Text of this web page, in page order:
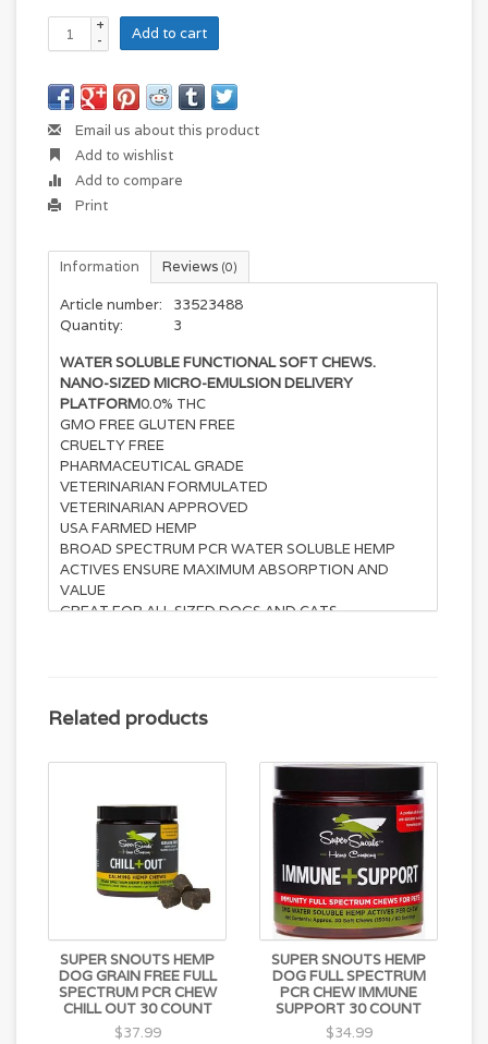
+
-
Add to cart
Email us about this product
Add to wishlist
Add to compare
Print
Information Reviews (0)
Article number:
33523488
Quantity:
3
WATER SOLUBLE FUNCTIONAL SOFT CHEWS.
NANO-SIZED MICRO-EMULSION DELIVERY
PLATFORM0.0% THC
GMO FREE GLUTEN FREE
CRUELTY FREE
PHARMACEUTICAL GRADE
VETERINARIAN FORMULATED
VETERINARIAN APPROVED
USA FARMED HEMP
BROAD SPECTRUM PCR WATER SOLUBLE HEMP
ACTIVES ENSURE MAXIMUM ABSORPTION AND
VALUE
GREAT FOR ALL SIZED DOGS AND CATS
Active Cannabinoids (Water Soluble)………….5mg
L-Tryptophan………………………75mg
Chamomile………………………125mg
Passion Flower…………………..125mg
Beef Liver, Palm Fruit Oil
(certified sustainable), Coconut, Sweet Potato,
Cassava Flour, Flaxseed, Garbanzo, Sunflower
Lecithin, Cellulose Powder, Coconut Glycerin, Natural
Flavor (from oregano, flaxseed and plums), Rosemary
Extract, Mixed Tocopherols
Related products
SUPER SNOUTS HEMP
DOG GRAIN FREE FULL
SPECTRUM PCR CHEW
CHILL OUT 30 COUNT
$37.99
SUPER SNOUTS HEMP
DOG FULL SPECTRUM
PCR CHEW IMMUNE
SUPPORT 30 COUNT
$34.99